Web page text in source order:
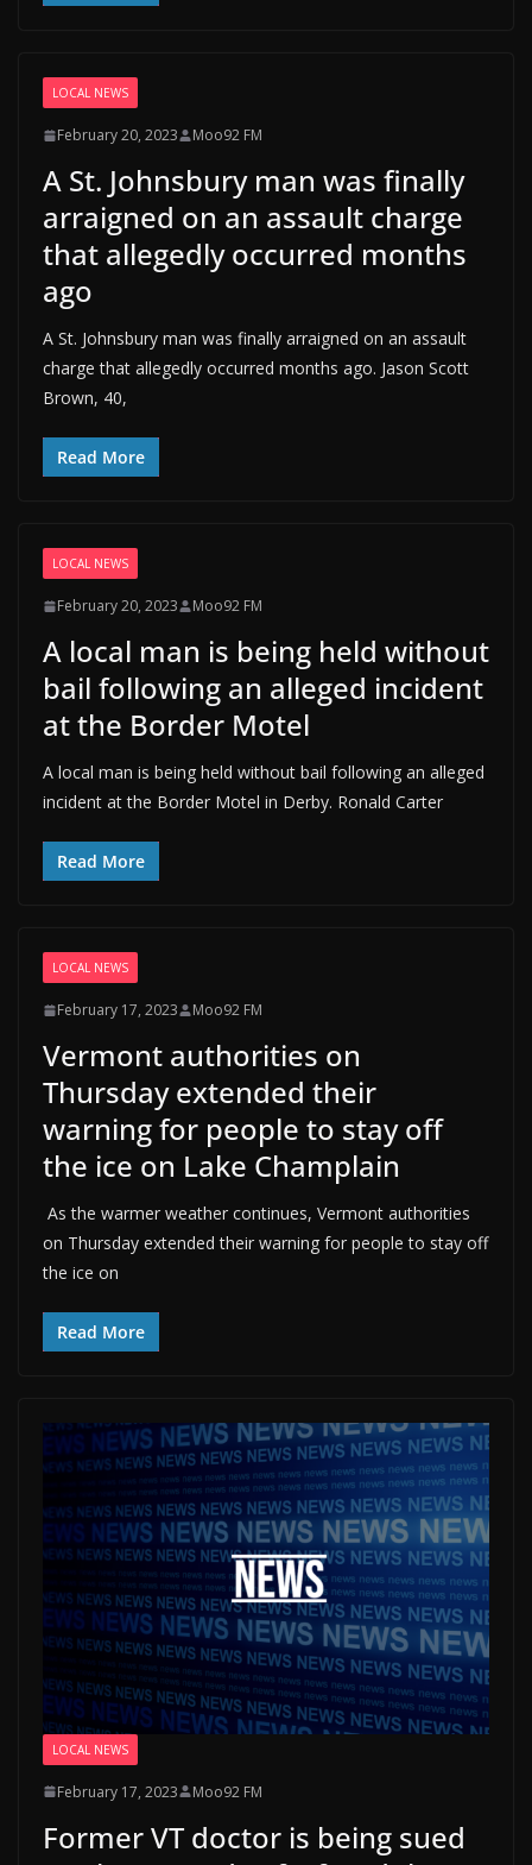
LOCAL NEWS
February 20, 2023 Moo92 FM
A St. Johnsbury man was finally
arraigned on an assault charge
that allegedly occurred months
ago
A St. Johnsbury man was finally arraigned on an assault
charge that allegedly occurred months ago. Jason Scott
Brown, 40,
Read More
LOCAL NEWS
February 20, 2023 Moo92 FM
A local man is being held without
bail following an alleged incident
at the Border Motel
A local man is being held without bail following an alleged
incident at the Border Motel in Derby. Ronald Carter
Read More
LOCAL NEWS
February 17, 2023 Moo92 FM
Vermont authorities on
Thursday extended their
warning for people to stay off
the ice on Lake Champlain
As the warmer weather continues, Vermont authorities
on Thursday extended their warning for people to stay off
the ice on
Read More
LOCAL NEWS
February 17, 2023 Moo92 FM
Former VT doctor is being sued